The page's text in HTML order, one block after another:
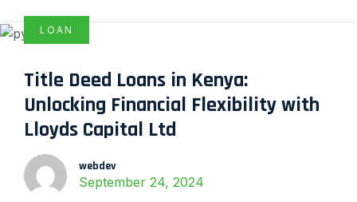
LOAN
Title Deed Loans in Kenya:
Unlocking Financial Flexibility with
Lloyds Capital Ltd
webdev
September 24, 2024